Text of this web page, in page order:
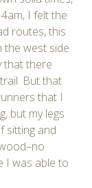
I felt the
routes, this
the west side
that there
But that
that I
but my legs
sitting and
I was able to